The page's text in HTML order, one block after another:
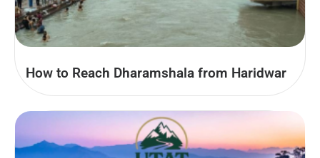
How to Reach Dharamshala from Haridwar